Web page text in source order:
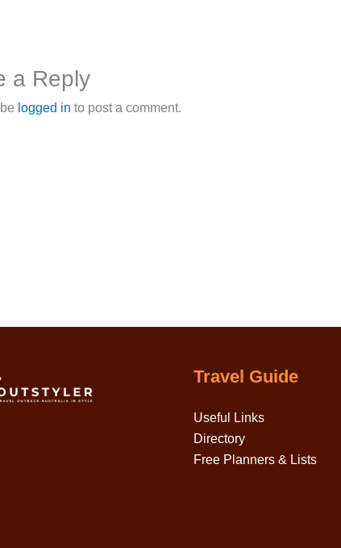
a Reply
logged in to post a comment.
Travel Guide
Useful Links
Directory
Free Planners & Lists